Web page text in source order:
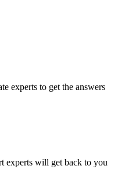
experts to get the answers
experts will get back to you